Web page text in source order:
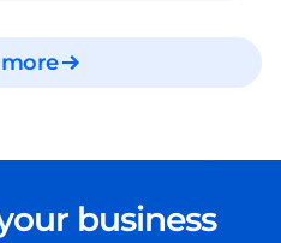
business